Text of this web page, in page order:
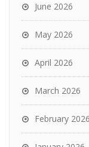
June 2026
May 2026
April 2026
March 2026
February 2026